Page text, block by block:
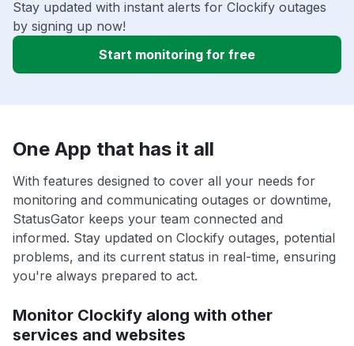
Stay updated with instant alerts for Clockify outages
by signing up now!
Start monitoring for free
One App that has it all
With features designed to cover all your needs for
monitoring and communicating outages or downtime,
StatusGator keeps your team connected and
informed. Stay updated on Clockify outages, potential
problems, and its current status in real-time, ensuring
you're always prepared to act.
Monitor Clockify along with other
services and websites